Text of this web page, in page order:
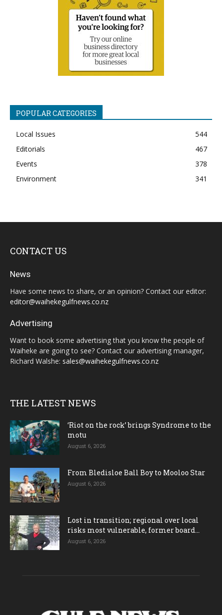
POPULAR CATEGORIES
Local Issues
544
Editorials
467
Events
378
Environment
341
CONTACT US
News
Have some news to share, or an opinion? Contact our editor:
editor@waihekegulfnews.co.nz
Advertising
Want to book some advertising that you know the people of
Waiheke are going to see? Contact our advertising manager,
Richard Walshe: sales@waihekegulfnews.co.nz
THE LATEST NEWS
‘Riot on the rock’ brings Syndrome to the
motu
August 6, 2026
From Bledisloe Ball Boy to Mooloo Star
August 6, 2026
Lost in transition; regional over local
risks most vulnerable, former board...
August 6, 2026